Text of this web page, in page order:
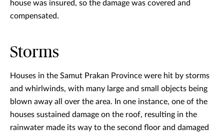
house was insured, so the damage was covered and
compensated.
Storms
Houses in the Samut Prakan Province were hit by storms
and whirlwinds, with many large and small objects being
blown away all over the area. In one instance, one of the
houses sustained damage on the roof, resulting in the
rainwater made its way to the second floor and damaged